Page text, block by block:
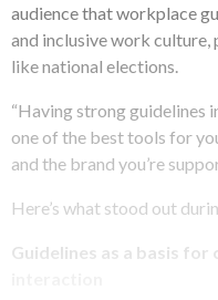
audience that workplace
and inclusive work
like national elections.
“Having strong guidelines
one of the best tools for
and the brand you’re
Here’s what stood out
Guidelines as a basis